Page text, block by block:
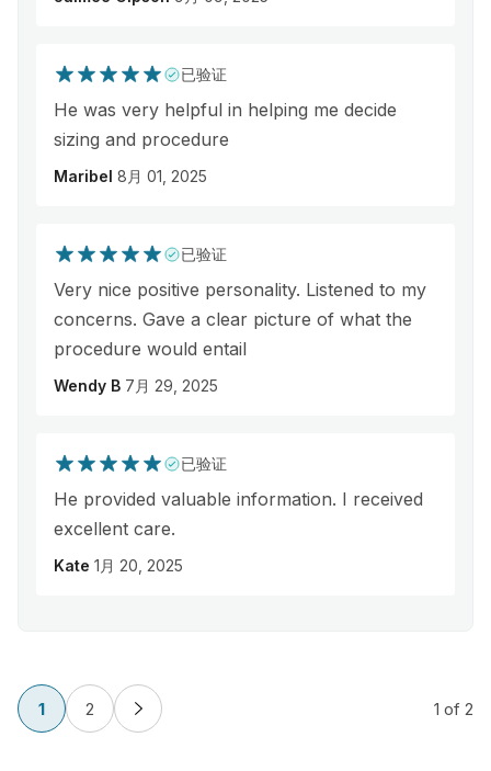
已验证
He was very helpful in helping me decide
sizing and procedure
Maribel 8月 01, 2025
已验证
Very nice positive personality. Listened to my
concerns. Gave a clear picture of what the
procedure would entail
Wendy B 7月 29, 2025
已验证
He provided valuable information. I received
excellent care.
Kate 1月 20, 2025
1 2 1 of 2